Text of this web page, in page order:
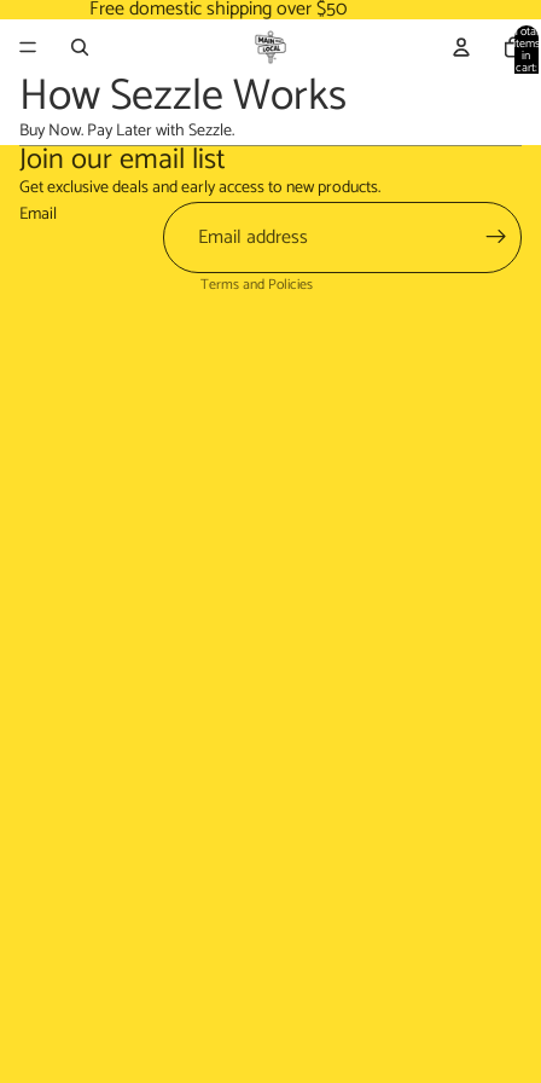
Free domestic shipping over $50
Total
items
in
cart:
0
How Sezzle Works
Buy Now. Pay Later with Sezzle.
Join our email list
Get exclusive deals and early access to new products.
Email
Terms and Policies
Refund policy
Terms of service
Shipping policy